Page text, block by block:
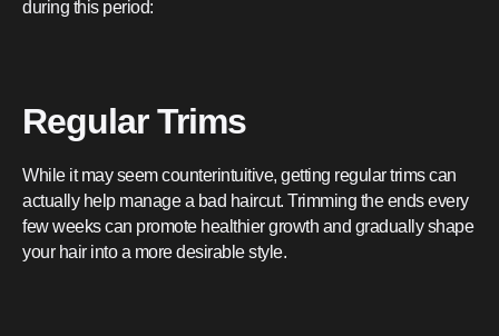
during this period:
Regular Trims
While it may seem counterintuitive, getting regular trims can
actually help manage a bad haircut. Trimming the ends every
few weeks can promote healthier growth and gradually shape
your hair into a more desirable style.